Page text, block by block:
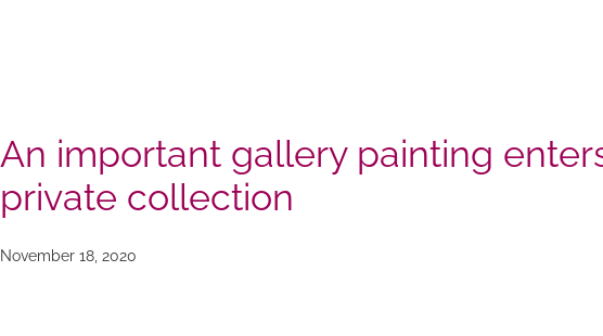
An important gallery painting
private collection
November 18, 2020